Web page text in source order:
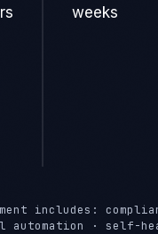
weeks
includes:
· self-